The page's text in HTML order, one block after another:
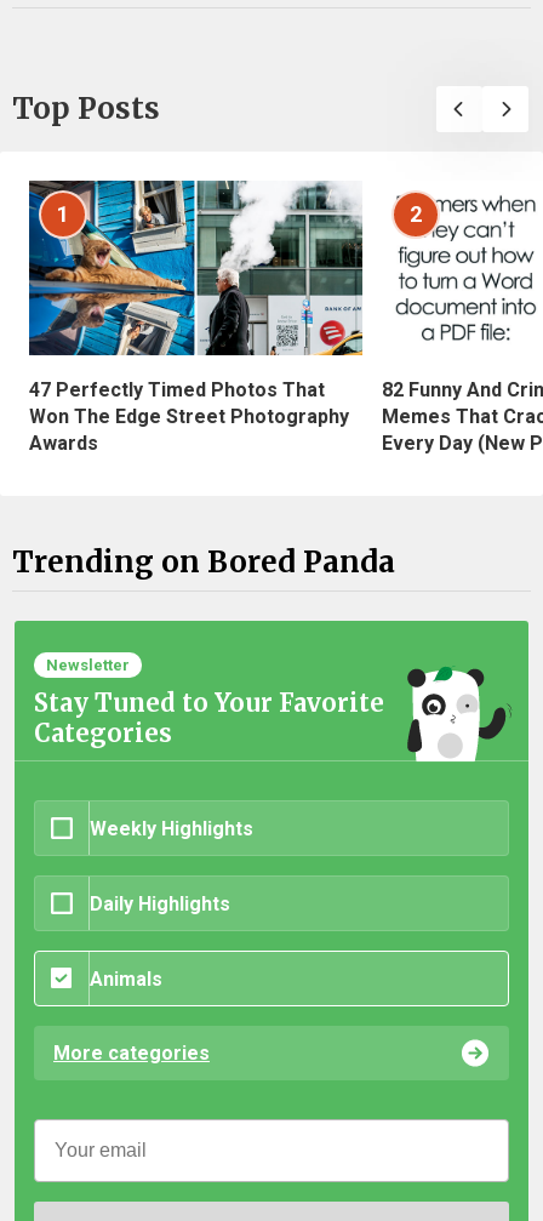
Top Posts
1
47 Perfectly Timed Photos That
Won The Edge Street Photography
Awards
2
82 Funny And
Memes That
Every Day (New
Trending on Bored Panda
Newsletter
Stay Tuned to Your Favorite
Categories
Weekly Highlights
Daily Highlights
Animals
More categories